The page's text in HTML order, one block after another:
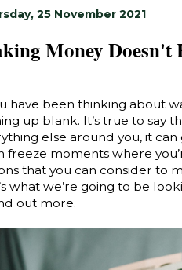
25 November 2021
Money Doesn't
have been thinking about
up blank. It’s true to say
else around you, it
freeze moments where
that you can consider to
what we’re going to be
out more.